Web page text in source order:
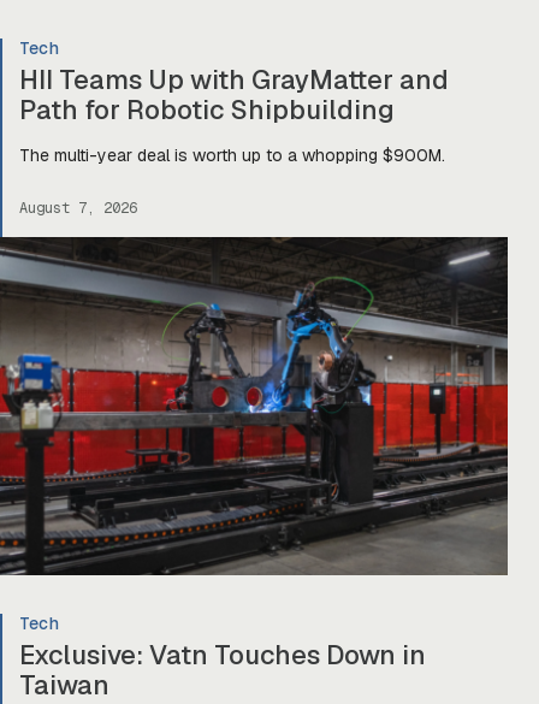
Tech
HII Teams Up with GrayMatter and
Path for Robotic Shipbuilding
The multi-year deal is worth up to a whopping $900M.
August 7, 2026
Tech
Exclusive: Vatn Touches Down in
Taiwan